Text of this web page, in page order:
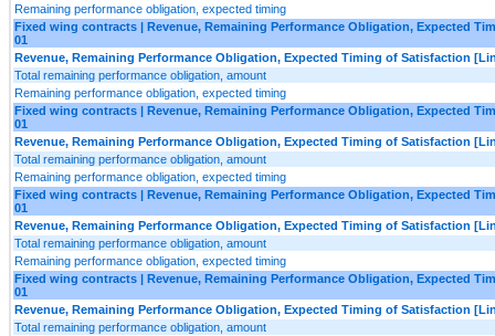
Remaining performance obligation, expected timing
Fixed wing contracts | Revenue, Remaining Performance Obligation, Expected
01
Revenue, Remaining Performance Obligation, Expected Timing of Satisfaction
Total remaining performance obligation, amount
Remaining performance obligation, expected timing
Fixed wing contracts | Revenue, Remaining Performance Obligation, Expected
01
Revenue, Remaining Performance Obligation, Expected Timing of Satisfaction
Total remaining performance obligation, amount
Remaining performance obligation, expected timing
Fixed wing contracts | Revenue, Remaining Performance Obligation, Expected
01
Revenue, Remaining Performance Obligation, Expected Timing of Satisfaction
Total remaining performance obligation, amount
Remaining performance obligation, expected timing
Fixed wing contracts | Revenue, Remaining Performance Obligation, Expected
01
Revenue, Remaining Performance Obligation, Expected Timing of Satisfaction
Total remaining performance obligation, amount